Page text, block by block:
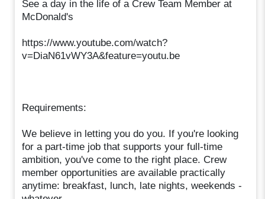
See a day in the life of a Crew Team Member at
McDonald's
https://www.youtube.com/watch?
v=DiaN61vWY3A&feature=youtu.be
Requirements:
We believe in letting you do you. If you're looking
for a part-time job that supports your full-time
ambition, you've come to the right place. Crew
member opportunities are available practically
anytime: breakfast, lunch, late nights, weekends -